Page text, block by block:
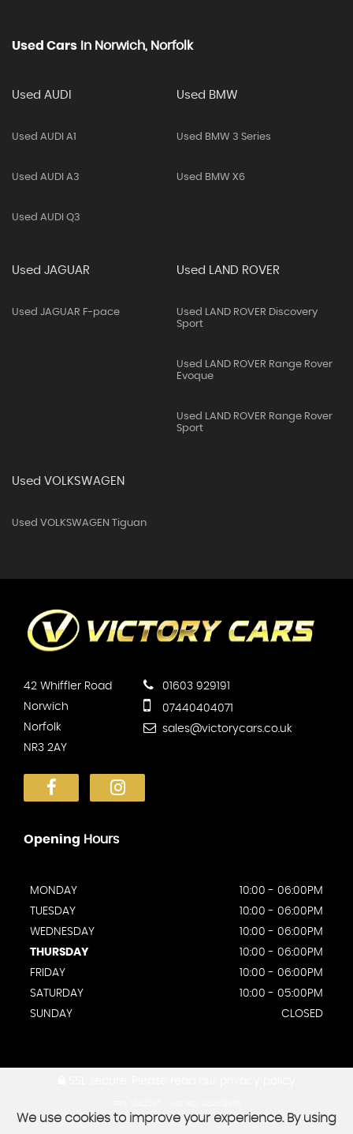
Used Cars In Norwich, Norfolk
Used AUDI
Used AUDI A1
Used AUDI A3
Used AUDI Q3
Used BMW
Used BMW 3 Series
Used BMW X6
Used JAGUAR
Used JAGUAR F-pace
Used LAND ROVER
Used LAND ROVER Discovery
Sport
Used LAND ROVER Range Rover
Evoque
Used LAND ROVER Range Rover
Sport
Used VOLKSWAGEN
Used VOLKSWAGEN Tiguan
42 Whiffler Road
Norwich
Norfolk
NR3 2AY
01603 929191
07440404071
sales@victorycars.co.uk
Opening Hours
MONDAY
10:00 - 06:00PM
TUESDAY
10:00 - 06:00PM
WEDNESDAY
10:00 - 06:00PM
THURSDAY
10:00 - 06:00PM
FRIDAY
10:00 - 06:00PM
SATURDAY
10:00 - 05:00PM
SUNDAY
CLOSED
We use cookies to improve your experience. By using